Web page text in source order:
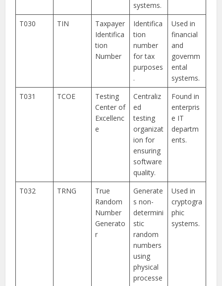
systems.
T030 TIN
Taxpayer
Identifica
tion
Number
Identifica
tion
number
for tax
purposes
.
Used in
financial
and
governm
ental
systems.
T031
TCOE
Testing
Center of
Excellenc
e
Centraliz
ed
testing
organizat
ion for
ensuring
software
quality.
Found in
enterpris
e IT
departm
ents.
T032 TRNG
True
Random
Number
Generato
r
Generate
s non-
determini
stic
random
numbers
using
physical
processe
Used in
cryptogra
phic
systems.